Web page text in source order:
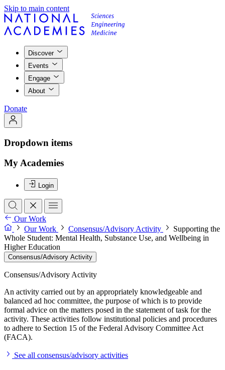
Skip to main content
Discover
Events
Engage
About
Donate
Dropdown items
My Academies
Login
Our Work
Our Work
Consensus/Advisory Activity
Supporting the
Whole Student: Mental Health, Substance Use, and Wellbeing in
Higher Education
Consensus/Advisory Activity
Consensus/Advisory Activity
An activity carried out by an appropriately knowledgeable and
balanced ad hoc committee, the purpose of which is to provide
formal advice on the matters posed in the statement of task for the
activity. These activities follow institutional policies and procedures
to adhere to Section 15 of the Federal Advisory Committee Act
(FACA).
See all consensus/advisory activities